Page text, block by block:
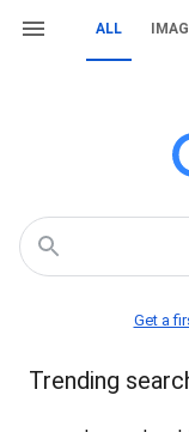
ALL
Get a
Trending